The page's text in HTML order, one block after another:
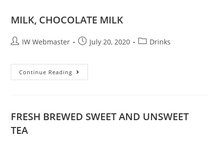
MILK, CHOCOLATE MILK
IW Webmaster July 20, 2020 Drinks
Continue Reading
FRESH BREWED SWEET AND UNSWEET
TEA